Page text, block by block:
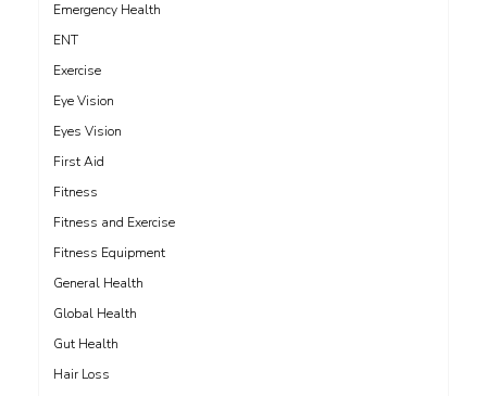
Emergency Health
ENT
Exercise
Eye Vision
Eyes Vision
First Aid
Fitness
Fitness and Exercise
Fitness Equipment
General Health
Global Health
Gut Health
Hair Loss